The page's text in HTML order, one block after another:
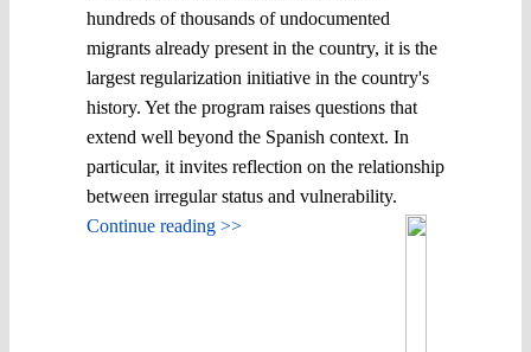
hundreds of thousands of undocumented
migrants already present in the country, it is the
largest regularization initiative in the country's
history. Yet the program raises questions that
extend well beyond the Spanish context. In
particular, it invites reflection on the relationship
between irregular status and vulnerability.
Continue reading >>